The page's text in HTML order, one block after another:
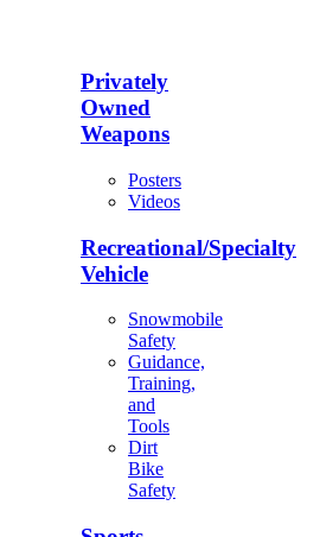
Privately
Owned
Weapons
Posters
Videos
Recreational/Specialty
Vehicle
Snowmobile
Safety
Guidance,
Training,
and
Tools
Dirt
Bike
Safety